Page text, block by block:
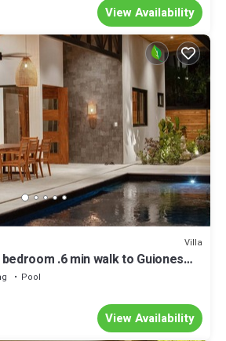
View Availability
Villa
.6 min walk to Guiones
Pool
View Availability